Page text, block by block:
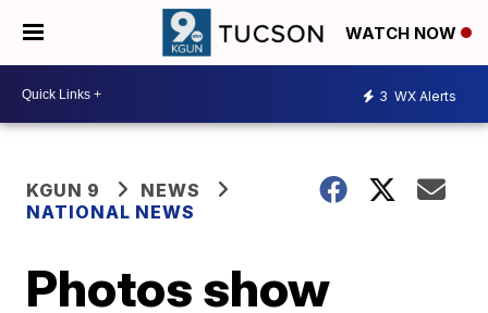
WATCH NOW
3 WX Alerts
KGUN 9
NEWS
NATIONAL NEWS
Photos show